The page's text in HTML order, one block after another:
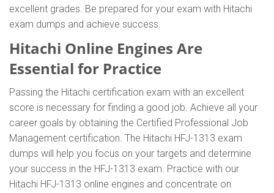
excellent grades. Be prepared for your exam with Hitachi
exam dumps and achieve success.
Hitachi Online Engines Are
Essential for Practice
Passing the Hitachi certification exam with an excellent
score is necessary for finding a good job. Achieve all your
career goals by obtaining the Certified Professional Job
Management certification. The Hitachi HFJ-1313 exam
dumps will help you focus on your targets and determine
your success in the HFJ-1313 exam. Practice with our
Hitachi HFJ-1313 online engines and concentrate on